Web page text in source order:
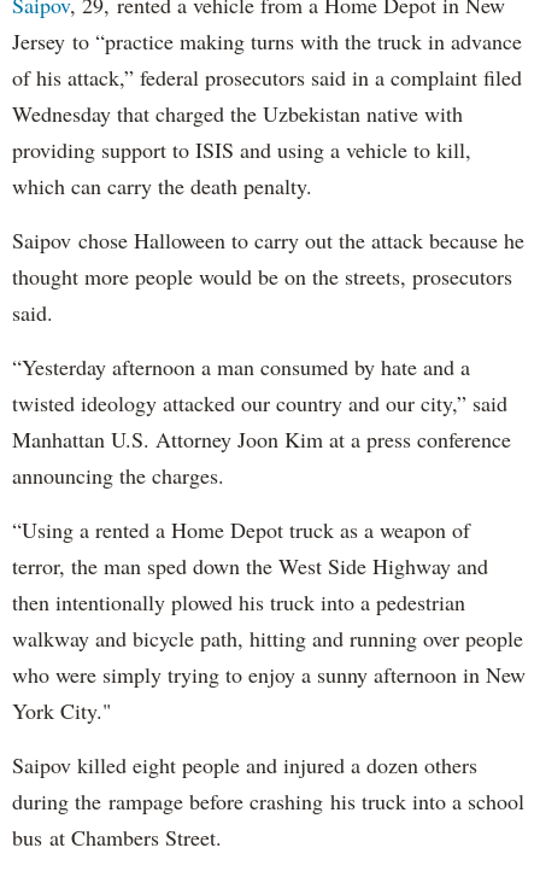
Jersey to “practice making turns with the truck in advance
of his attack,” federal prosecutors said in a complaint filed
Wednesday that charged the Uzbekistan native with
providing support to ISIS and using a vehicle to kill,
which can carry the death penalty.
Saipov chose Halloween to carry out the attack because he
thought more people would be on the streets, prosecutors
said.
“Yesterday afternoon a man consumed by hate and a
twisted ideology attacked our country and our city,” said
Manhattan U.S. Attorney Joon Kim at a press conference
announcing the charges.
“Using a rented a Home Depot truck as a weapon of
terror, the man sped down the West Side Highway and
then intentionally plowed his truck into a pedestrian
walkway and bicycle path, hitting and running over people
who were simply trying to enjoy a sunny afternoon in New
York City."
Saipov killed eight people and injured a dozen others
during the rampage before crashing his truck into a school
bus at Chambers Street.